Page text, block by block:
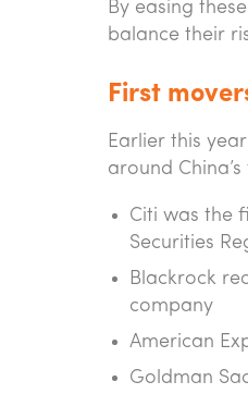
By easing
balance their
First
Earlier this
around
Citi was the
Securities
Blackrock
company
American
Goldman